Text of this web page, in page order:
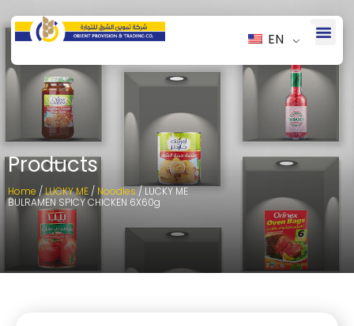
EN
Products
Home /LUCKY ME / Noodles/ LUCKY ME
BULRAMEN SPICY CHICKEN 6X60g